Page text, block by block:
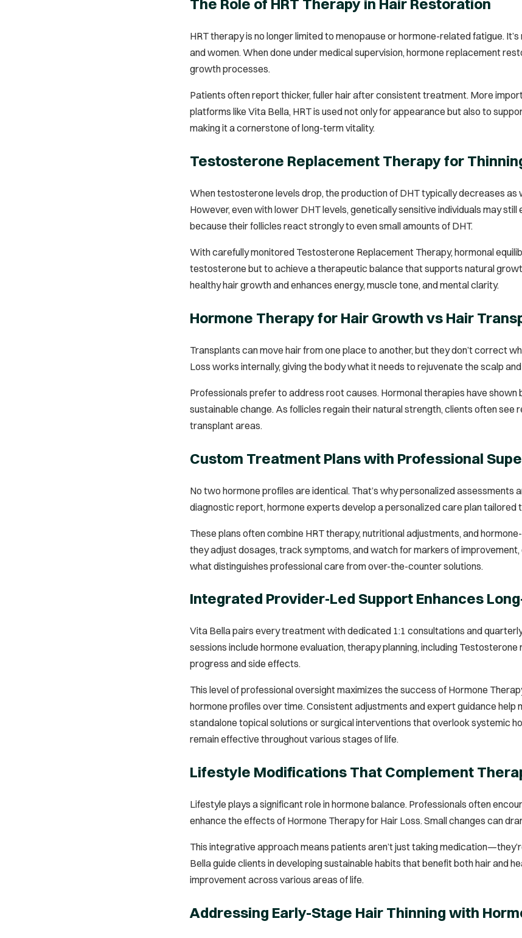
The Role of HRT Therapy in Hair Restoration
HRT therapy is no longer limited to menopause or hormone-related fatigue.
and women. When done under medical supervision, hormone replacement
growth processes.
Patients often report thicker, fuller hair after consistent treatment. More
platforms like Vita Bella, HRT is used not only for appearance but also to
making it a cornerstone of long-term vitality.
Testosterone Replacement Therapy for
When testosterone levels drop, the production of DHT typically decreases
However, even with lower DHT levels, genetically sensitive individuals may
because their follicles react strongly to even small amounts of DHT.
With carefully monitored Testosterone Replacement Therapy, hormonal
testosterone but to achieve a therapeutic balance that supports natural
healthy hair growth and enhances energy, muscle tone, and mental clarity.
Hormone Therapy for Hair Growth vs Hair
Transplants can move hair from one place to another, but they don’t correct
Loss works internally, giving the body what it needs to rejuvenate the scalp
Professionals prefer to address root causes. Hormonal therapies have
sustainable change. As follicles regain their natural strength, clients often
transplant areas.
Custom Treatment Plans with Professional
No two hormone profiles are identical. That’s why personalized
diagnostic report, hormone experts develop a personalized care plan tailored
These plans often combine HRT therapy, nutritional adjustments, and
they adjust dosages, track symptoms, and watch for markers of
what distinguishes professional care from over-the-counter solutions.
Integrated Provider‑Led Support Enhances
Vita Bella pairs every treatment with dedicated 1:1 consultations and
sessions include hormone evaluation, therapy planning, including
progress and side effects.
This level of professional oversight maximizes the success of Hormone
hormone profiles over time. Consistent adjustments and expert guidance
standalone topical solutions or surgical interventions that overlook systemic
remain effective throughout various stages of life.
Lifestyle Modifications That Complement
Lifestyle plays a significant role in hormone balance. Professionals often
enhance the effects of Hormone Therapy for Hair Loss. Small changes can
This integrative approach means patients aren’t just taking
Bella guide clients in developing sustainable habits that benefit both hair and
improvement across various areas of life.
Addressing Early-Stage Hair Thinning with